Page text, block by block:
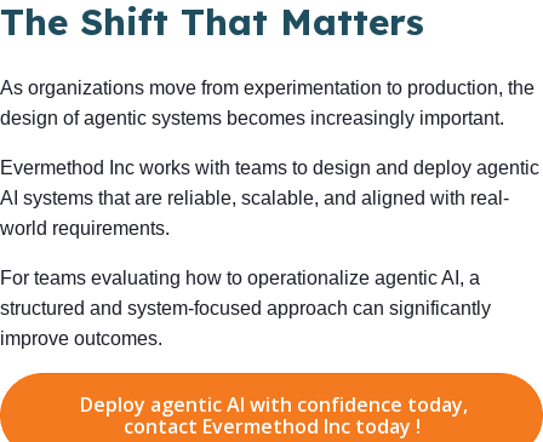
The Shift That Matters
As organizations move from experimentation to production, the
design of agentic systems becomes increasingly important.
Evermethod Inc works with teams to design and deploy agentic
AI systems that are reliable, scalable, and aligned with real-
world requirements.
For teams evaluating how to operationalize agentic AI, a
structured and system-focused approach can significantly
improve outcomes.
Deploy agentic AI with confidence today,
contact Evermethod Inc today !